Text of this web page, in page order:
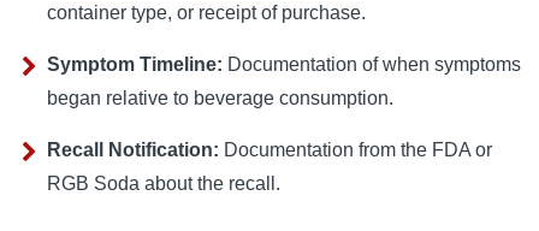
container type, or receipt of purchase.
Symptom Timeline: Documentation of when symptoms
began relative to beverage consumption.
Recall Notification: Documentation from the FDA or
RGB Soda about the recall.